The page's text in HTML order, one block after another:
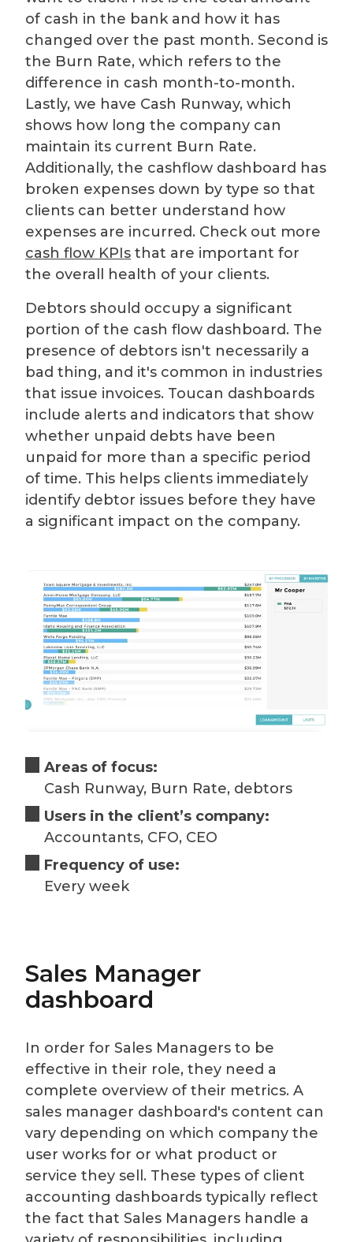
of cash in the bank and how it has
changed over the past month. Second is
the Burn Rate, which refers to the
difference in cash month-to-month.
Lastly, we have Cash Runway, which
shows how long the company can
maintain its current Burn Rate.
Additionally, the cashflow dashboard has
broken expenses down by type so that
clients can better understand how
expenses are incurred. Check out more
cash flow KPIs that are important for
the overall health of your clients.
Debtors should occupy a significant
portion of the cash flow dashboard. The
presence of debtors isn't necessarily a
bad thing, and it's common in industries
that issue invoices. Toucan dashboards
include alerts and indicators that show
whether unpaid debts have been
unpaid for more than a specific period
of time. This helps clients immediately
identify debtor issues before they have
a significant impact on the company.
Areas of focus:
Cash Runway, Burn Rate, debtors
Users in the client’s company:
Accountants, CFO, CEO
Frequency of use:
Every week
Sales Manager
dashboard
In order for Sales Managers to be
effective in their role, they need a
complete overview of their metrics. A
sales manager dashboard's content can
vary depending on which company the
user works for or what product or
service they sell. These types of client
accounting dashboards typically reflect
the fact that Sales Managers handle a